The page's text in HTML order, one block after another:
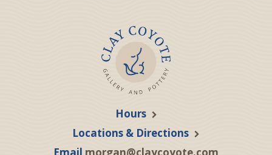
Hours
Locations & Directions